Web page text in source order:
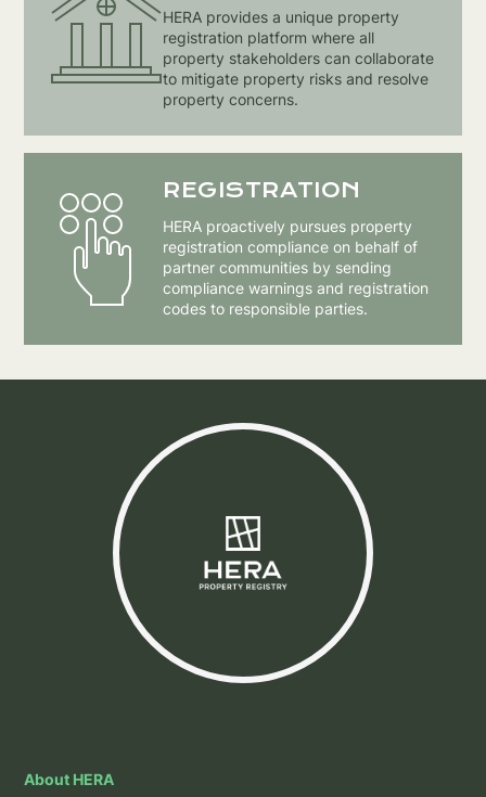
HERA provides a unique property
registration platform where all
property stakeholders can collaborate
to mitigate property risks and resolve
property concerns.
REGISTRATION
HERA proactively pursues property
registration compliance on behalf of
partner communities by sending
compliance warnings and registration
codes to responsible parties.
About HERA